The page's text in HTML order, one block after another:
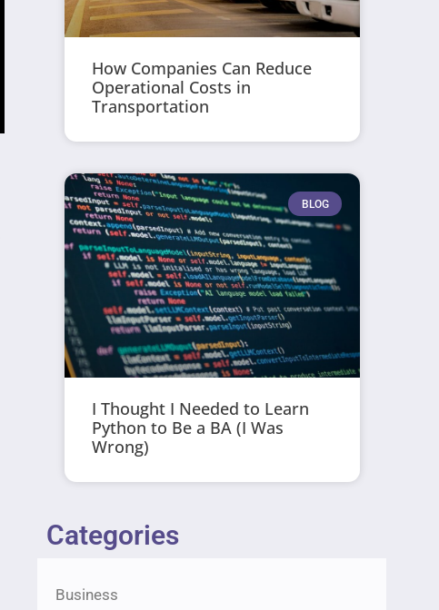
How Companies Can Reduce
Operational Costs in
Transportation
BLOG
I Thought I Needed to Learn
Python to Be a BA (I Was
Wrong)
Categories
Business